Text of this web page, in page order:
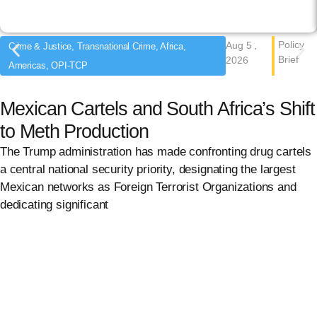
Crime & Justice, Transnational Crime, Africa,
Americas, OPI-TCP
Aug 5 ,
2026
Policy
Brief
Mexican Cartels and South Africa’s Shift
to Meth Production
The Trump administration has made confronting drug cartels
a central national security priority, designating the largest
Mexican networks as Foreign Terrorist Organizations and
dedicating significant